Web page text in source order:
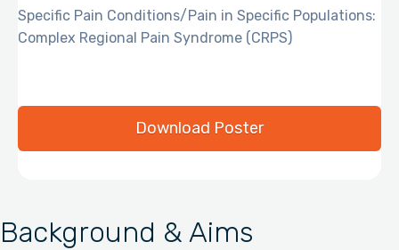
Background & Aims
Specific Pain Conditions/Pain in Specific Populations:
Complex Regional Pain Syndrome (CRPS)
Download Poster